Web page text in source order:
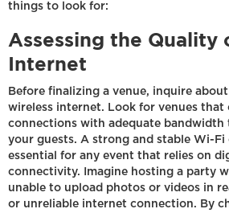
things to look for:
Assessing the Quality
Internet
Before finalizing a venue, inquire
wireless internet. Look for venues that
connections with adequate bandwidth
your guests. A strong and stable Wi-Fi
essential for any event that relies on
connectivity. Imagine hosting a party
unable to upload photos or videos in
or unreliable internet connection. By